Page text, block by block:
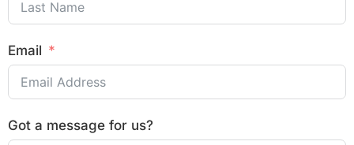
Email
Got a message for us?